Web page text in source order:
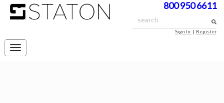
800 950 6611
Sign In | Register
Toggle
navigation